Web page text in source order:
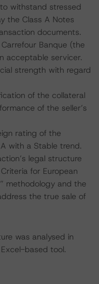
withstand stressed
the Class A Notes
documents.
Banque (the
acceptable servicer.
strength with regard
of the collateral
of the seller’s
rating of the
with a Stable trend.
legal structure
for European
methodology and the
the true sale of
was analysed in
based tool.